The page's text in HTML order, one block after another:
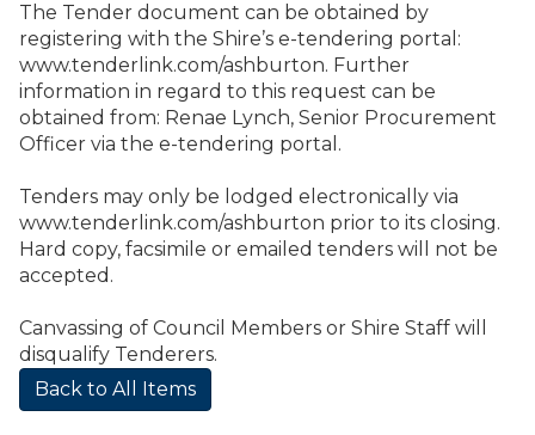
The Tender document can be obtained by
registering with the Shire’s e-tendering portal:
www.tenderlink.com/ashburton. Further
information in regard to this request can be
obtained from: Renae Lynch, Senior Procurement
Officer via the e-tendering portal.
Tenders may only be lodged electronically via
www.tenderlink.com/ashburton prior to its closing.
Hard copy, facsimile or emailed tenders will not be
accepted.
Canvassing of Council Members or Shire Staff will
disqualify Tenderers.
Back to All Items